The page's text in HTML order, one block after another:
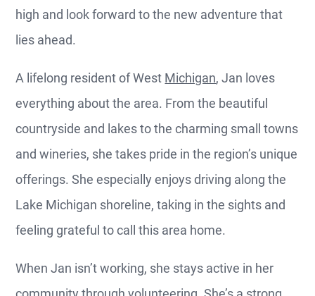
high and look forward to the new adventure that
lies ahead.
A lifelong resident of West Michigan, Jan loves
everything about the area. From the beautiful
countryside and lakes to the charming small towns
and wineries, she takes pride in the region’s unique
offerings. She especially enjoys driving along the
Lake Michigan shoreline, taking in the sights and
feeling grateful to call this area home.
When Jan isn’t working, she stays active in her